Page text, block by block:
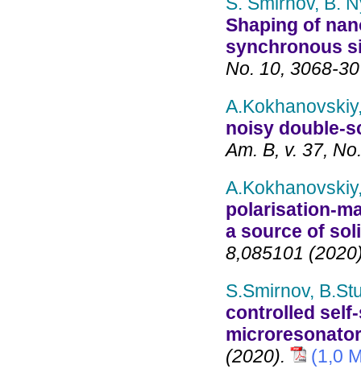
Shaping of
synchronous
No. 10, 3068-
noisy double-
Am. B, v. 37,
polarisation-
a source of
8,085101
S.Smirnov,
controlled
(2020).
(1,0